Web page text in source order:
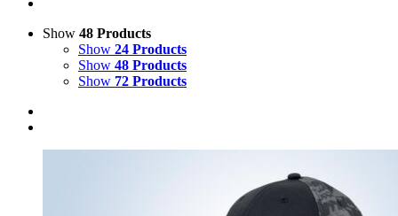
Show 48 Products
Show 24 Products
Show 48 Products
Show 72 Products